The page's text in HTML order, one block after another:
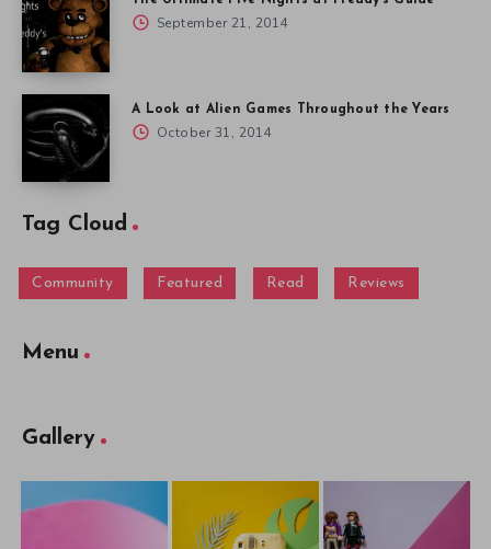
September 21, 2014
A Look at Alien Games Throughout the Years
October 31, 2014
Tag Cloud
Community Featured Read Reviews
Menu
Gallery